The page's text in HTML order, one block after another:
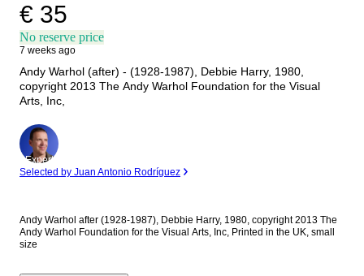
€ 35
No reserve price
7 weeks ago
Andy Warhol (after) - (1928-1987), Debbie Harry, 1980,
copyright 2013 The Andy Warhol Foundation for the Visual
Arts, Inc,
Expert
Selected by Juan Antonio Rodríguez
Andy Warhol after (1928-1987), Debbie Harry, 1980, copyright 2013 The
Andy Warhol Foundation for the Visual Arts, Inc, Printed in the UK, small
size